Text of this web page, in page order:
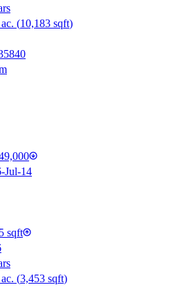
(10,183 sqft)
Jul-14
sqft
(3,453 sqft)